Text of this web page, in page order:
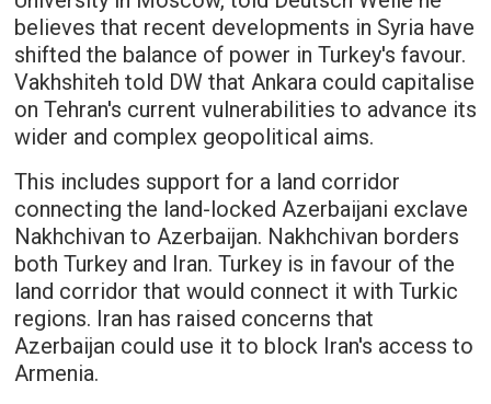
believes that recent developments in Syria have
shifted the balance of power in Turkey's favour.
Vakhshiteh told DW that Ankara could capitalise
on Tehran's current vulnerabilities to advance its
wider and complex geopolitical aims.
This includes support for a land corridor
connecting the land-locked Azerbaijani exclave
Nakhchivan to Azerbaijan. Nakhchivan borders
both Turkey and Iran. Turkey is in favour of the
land corridor that would connect it with Turkic
regions. Iran has raised concerns that
Azerbaijan could use it to block Iran's access to
Armenia.